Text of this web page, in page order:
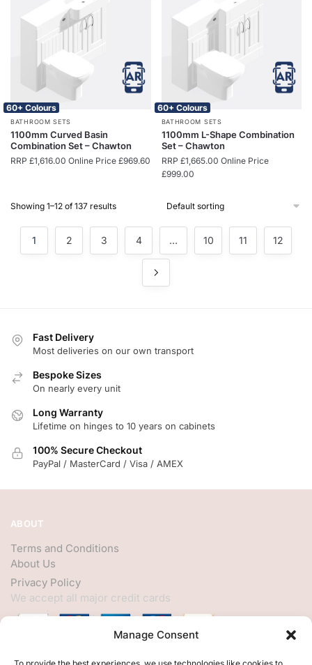
Manage Consent
60+ Colours
BATHROOM SETS
1100mm Curved Basin
Combination Set – Chawton
RRP £1,616.00 Online Price £969.60
60+ Colours
BATHROOM SETS
1100mm L-Shape Combination
Set – Chawton
RRP £1,665.00 Online Price
£999.00
Showing 1–12 of 137 results
1 2 3 4 … 10 11 12
Fast Delivery
Most deliveries on our own transport
Bespoke Sizes
On nearly every unit
Long Warranty
Lifetime on hinges to 10 years on cabinets
100% Secure Checkout
PayPal / MasterCard / Visa / AMEX
ABOUT
Terms and Conditions
About Us
Privacy Policy
We accept all major credit cards
HELP